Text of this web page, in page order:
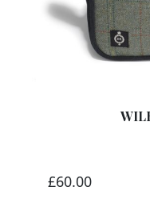
£60.00